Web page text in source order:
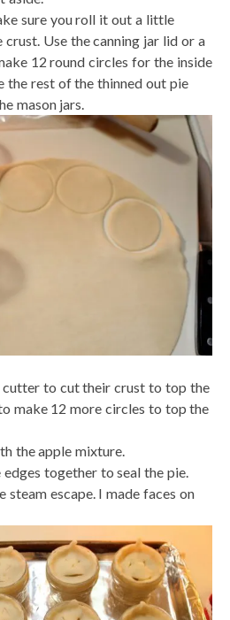
sure you roll it out a little
Use the canning jar lid or a
12 round circles for the inside
the rest of the thinned out pie
mason jars.
cutter to cut their crust to top the
make 12 more circles to top the
the apple mixture.
together to seal the pie.
escape. I made faces on